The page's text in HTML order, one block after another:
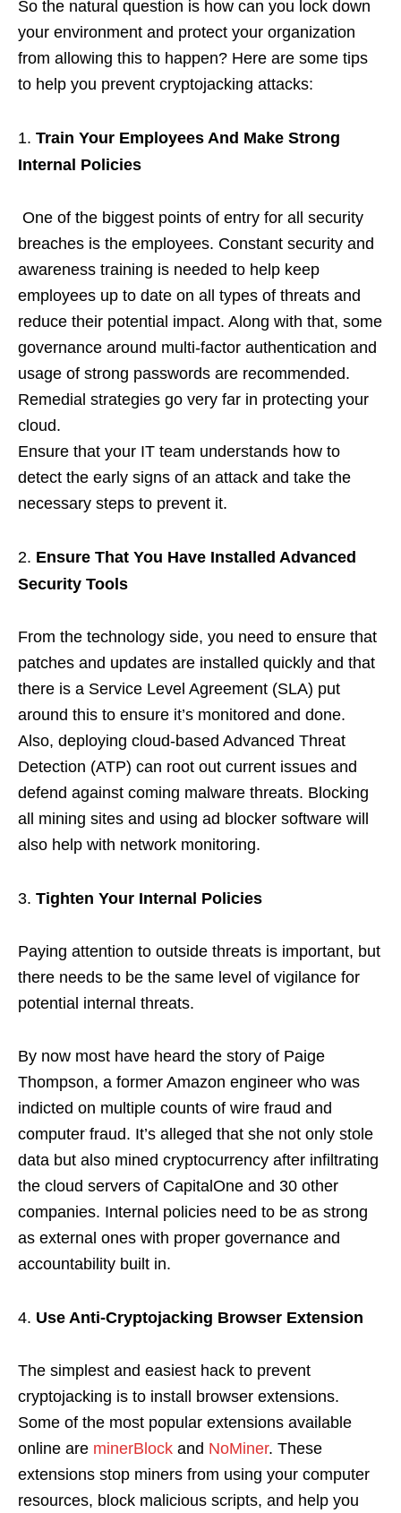
So the natural question is how can you lock down
your environment and protect your organization
from allowing this to happen? Here are some tips
to help you prevent cryptojacking attacks:
Train Your Employees And Make Strong
Internal Policies
One of the biggest points of entry for all security
breaches is the employees. Constant security and
awareness training is needed to help keep
employees up to date on all types of threats and
reduce their potential impact. Along with that, some
governance around multi-factor authentication and
usage of strong passwords are recommended.
Remedial strategies go very far in protecting your
cloud.
Ensure that your IT team understands how to
detect the early signs of an attack and take the
necessary steps to prevent it.
Ensure That You Have Installed Advanced
Security Tools
From the technology side, you need to ensure that
patches and updates are installed quickly and that
there is a Service Level Agreement (SLA) put
around this to ensure it’s monitored and done.
Also, deploying cloud-based Advanced Threat
Detection (ATP) can root out current issues and
defend against coming malware threats. Blocking
all mining sites and using ad blocker software will
also help with network monitoring.
Tighten Your Internal Policies
Paying attention to outside threats is important, but
there needs to be the same level of vigilance for
potential internal threats.
By now most have heard the story of Paige
Thompson, a former Amazon engineer who was
indicted on multiple counts of wire fraud and
computer fraud. It’s alleged that she not only stole
data but also mined cryptocurrency after infiltrating
the cloud servers of CapitalOne and 30 other
companies. Internal policies need to be as strong
as external ones with proper governance and
accountability built in.
Use Anti-Cryptojacking Browser Extension
The simplest and easiest hack to prevent
cryptojacking is to install browser extensions.
Some of the most popular extensions available
online are minerBlock and NoMiner. These
extensions stop miners from using your computer
resources, block malicious scripts, and help you